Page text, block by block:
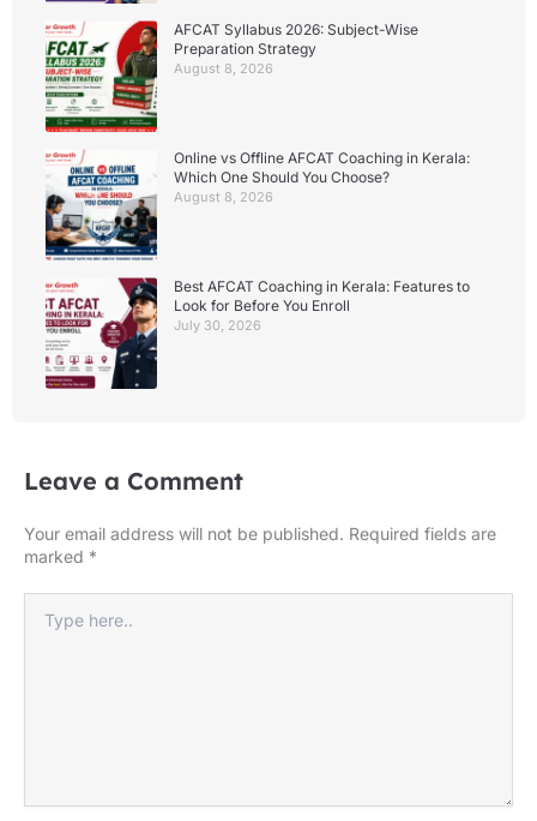
AFCAT Syllabus 2026: Subject-Wise
Preparation Strategy
August 8, 2026
Online vs Offline AFCAT Coaching in Kerala:
Which One Should You Choose?
August 8, 2026
Best AFCAT Coaching in Kerala: Features to
Look for Before You Enroll
July 30, 2026
Leave a Comment
Your email address will not be published. Required fields are
marked *
here..